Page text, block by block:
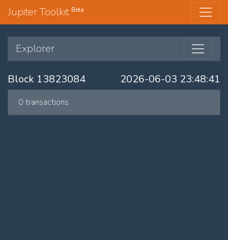
Jupiter Toolkit Beta
Explorer
Block 13823084 2026-06-03 23:48:41
0 transactions